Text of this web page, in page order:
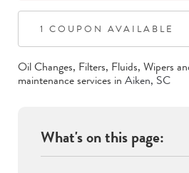
1 COUPON AVAILABLE
Oil Changes, Filters, Fluids, Wipers
maintenance services in Aiken, SC
What's on this page: